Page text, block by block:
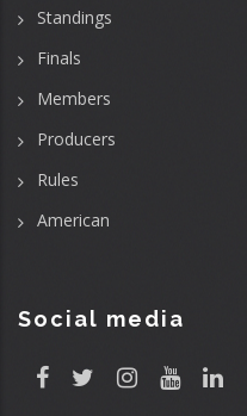
Standings
Finals
Members
Producers
Rules
American
Social media